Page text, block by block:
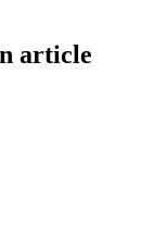
article